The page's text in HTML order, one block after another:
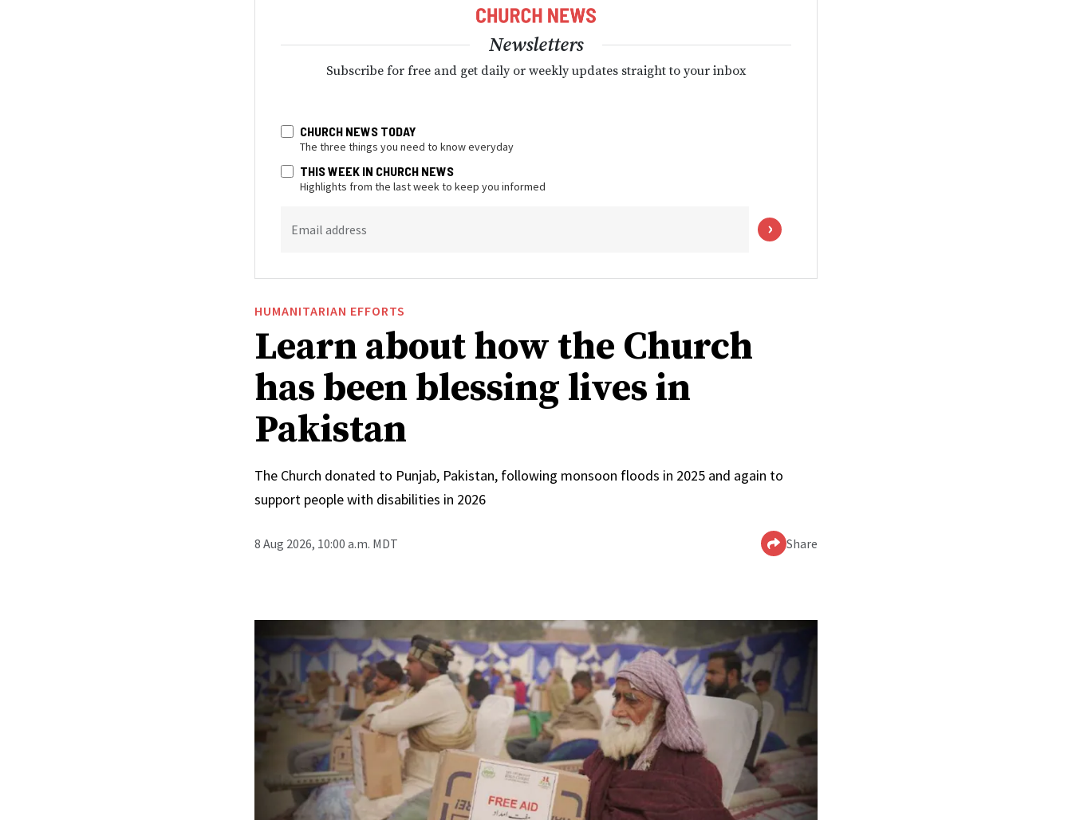
Newsletters
Subscribe for free and get daily or weekly updates straight to your inbox
CHURCH NEWS TODAY
The three things you need to know everyday
THIS WEEK IN CHURCH NEWS
Highlights from the last week to keep you informed
Email address
HUMANITARIAN EFFORTS
Learn about how the Church
has been blessing lives in
Pakistan
The Church donated to Punjab, Pakistan, following monsoon floods in 2025 and again to
support people with disabilities in 2026
8 Aug 2026, 10:00 a.m. MDT Share